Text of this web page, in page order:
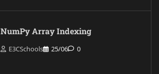
NumPy Array Indexing
E3CSchools 25/06 0